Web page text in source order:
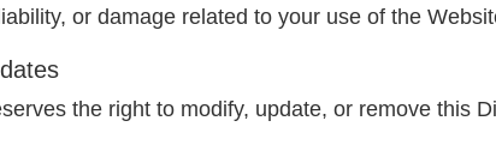
or damage related to your use of the
the right to modify, update, or remove this